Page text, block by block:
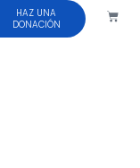
HAZ UNA
DONACIÓN